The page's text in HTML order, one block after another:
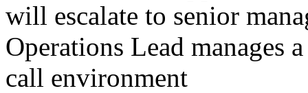
will escalate to senior
Operations Lead manages
call environment